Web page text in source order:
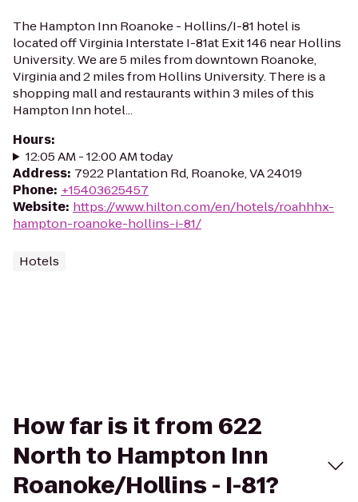
The Hampton Inn Roanoke - Hollins/I-81 hotel is
located off Virginia Interstate I-81at Exit 146 near Hollins
University. We are 5 miles from downtown Roanoke,
Virginia and 2 miles from Hollins University. There is a
shopping mall and restaurants within 3 miles of this
Hampton Inn hotel...
Hours:
12:05 AM - 12:00 AM today
Address: 7922 Plantation Rd, Roanoke, VA 24019
Phone: +15403625457
Website: https://www.hilton.com/en/hotels/roahhhx-
hampton-roanoke-hollins-i-81/
Hotels
How far is it from 622
North to Hampton Inn
Roanoke/Hollins - I-81?